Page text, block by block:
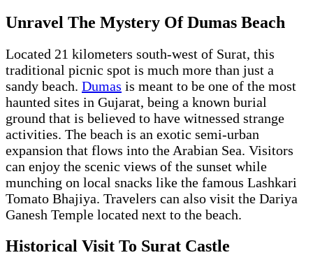
Unravel The Mystery Of Dumas Beach
Located 21 kilometers south-west of Surat, this
traditional picnic spot is much more than just a
sandy beach. Dumas is meant to be one of the most
haunted sites in Gujarat, being a known burial
ground that is believed to have witnessed strange
activities. The beach is an exotic semi-urban
expansion that flows into the Arabian Sea. Visitors
can enjoy the scenic views of the sunset while
munching on local snacks like the famous Lashkari
Tomato Bhajiya. Travelers can also visit the Dariya
Ganesh Temple located next to the beach.
Historical Visit To Surat Castle